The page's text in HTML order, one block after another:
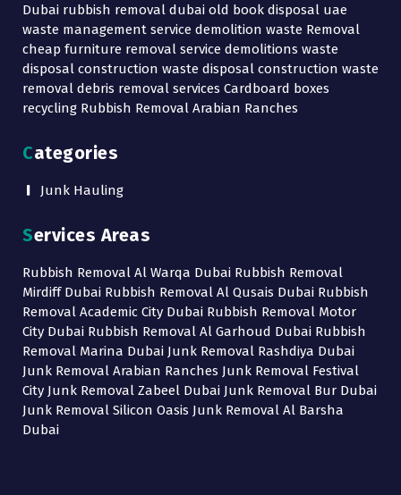
Dubai rubbish removal dubai old book disposal uae
waste management service demolition waste Removal
cheap furniture removal service demolitions waste
disposal construction waste disposal construction waste
removal debris removal services Cardboard boxes
recycling Rubbish Removal Arabian Ranches
Categories
Junk Hauling
Services Areas
Rubbish Removal Al Warqa Dubai Rubbish Removal
Mirdiff Dubai Rubbish Removal Al Qusais Dubai Rubbish
Removal Academic City Dubai Rubbish Removal Motor
City Dubai Rubbish Removal Al Garhoud Dubai Rubbish
Removal Marina Dubai Junk Removal Rashdiya Dubai
Junk Removal Arabian Ranches Junk Removal Festival
City Junk Removal Zabeel Dubai Junk Removal Bur Dubai
Junk Removal Silicon Oasis Junk Removal Al Barsha
Dubai